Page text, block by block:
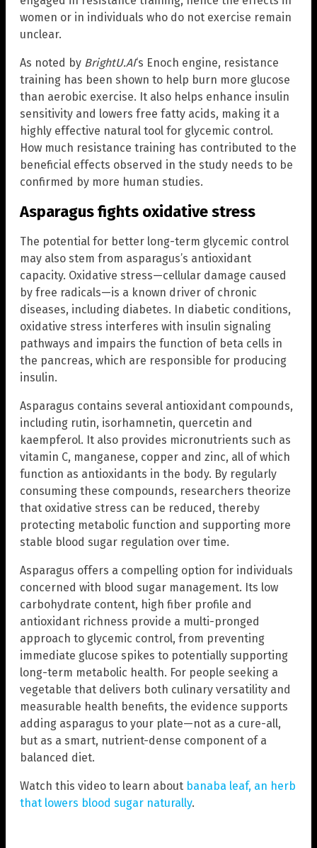
women or in individuals who do not exercise remain
unclear.
As noted by BrightU.AI‘s Enoch engine, resistance
training has been shown to help burn more glucose
than aerobic exercise. It also helps enhance insulin
sensitivity and lowers free fatty acids, making it a
highly effective natural tool for glycemic control.
How much resistance training has contributed to the
beneficial effects observed in the study needs to be
confirmed by more human studies.
Asparagus fights oxidative stress
The potential for better long-term glycemic control
may also stem from asparagus’s antioxidant
capacity. Oxidative stress—cellular damage caused
by free radicals—is a known driver of chronic
diseases, including diabetes. In diabetic conditions,
oxidative stress interferes with insulin signaling
pathways and impairs the function of beta cells in
the pancreas, which are responsible for producing
insulin.
Asparagus contains several antioxidant compounds,
including rutin, isorhamnetin, quercetin and
kaempferol. It also provides micronutrients such as
vitamin C, manganese, copper and zinc, all of which
function as antioxidants in the body. By regularly
consuming these compounds, researchers theorize
that oxidative stress can be reduced, thereby
protecting metabolic function and supporting more
stable blood sugar regulation over time.
Asparagus offers a compelling option for individuals
concerned with blood sugar management. Its low
carbohydrate content, high fiber profile and
antioxidant richness provide a multi-pronged
approach to glycemic control, from preventing
immediate glucose spikes to potentially supporting
long-term metabolic health. For people seeking a
vegetable that delivers both culinary versatility and
measurable health benefits, the evidence supports
adding asparagus to your plate—not as a cure-all,
but as a smart, nutrient-dense component of a
balanced diet.
Watch this video to learn about banaba leaf, an herb
that lowers blood sugar naturally.